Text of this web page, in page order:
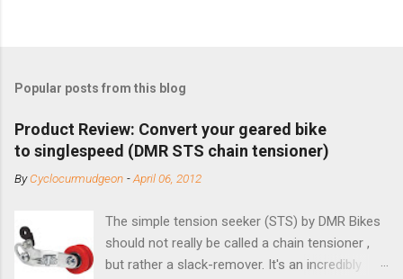
Popular posts from this blog
Product Review: Convert your geared bike
to singlespeed (DMR STS chain tensioner)
ByCyclocurmudgeon -April 06, 2012
The simple tension seeker (STS) by DMR Bikes
should not really be called a chain tensioner ,
but rather a slack-remover. It's an incredibly